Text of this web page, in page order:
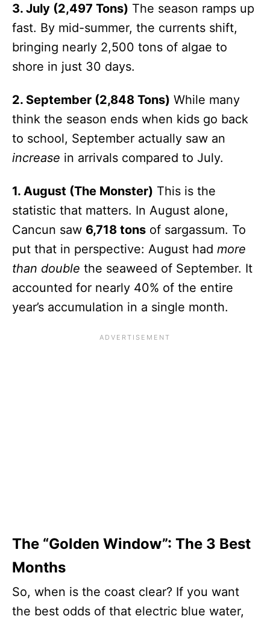
3. July (2,497 Tons) The season ramps up
fast. By mid-summer, the currents shift,
bringing nearly 2,500 tons of algae to
shore in just 30 days.
2. September (2,848 Tons) While many
think the season ends when kids go back
to school, September actually saw an
increase in arrivals compared to July.
1. August (The Monster) This is the
statistic that matters. In August alone,
Cancun saw 6,718 tons of sargassum. To
put that in perspective: August had more
than double the seaweed of September. It
accounted for nearly 40% of the entire
year’s accumulation in a single month.
The “Golden Window”: The 3 Best
Months
So, when is the coast clear? If you want
the best odds of that electric blue water,